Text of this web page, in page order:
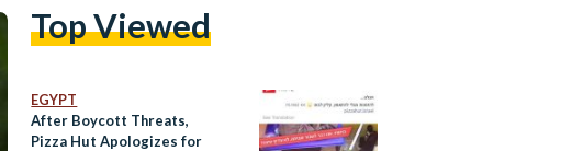
Top Viewed
EGYPT
After Boycott Threats,
Pizza Hut Apologizes for